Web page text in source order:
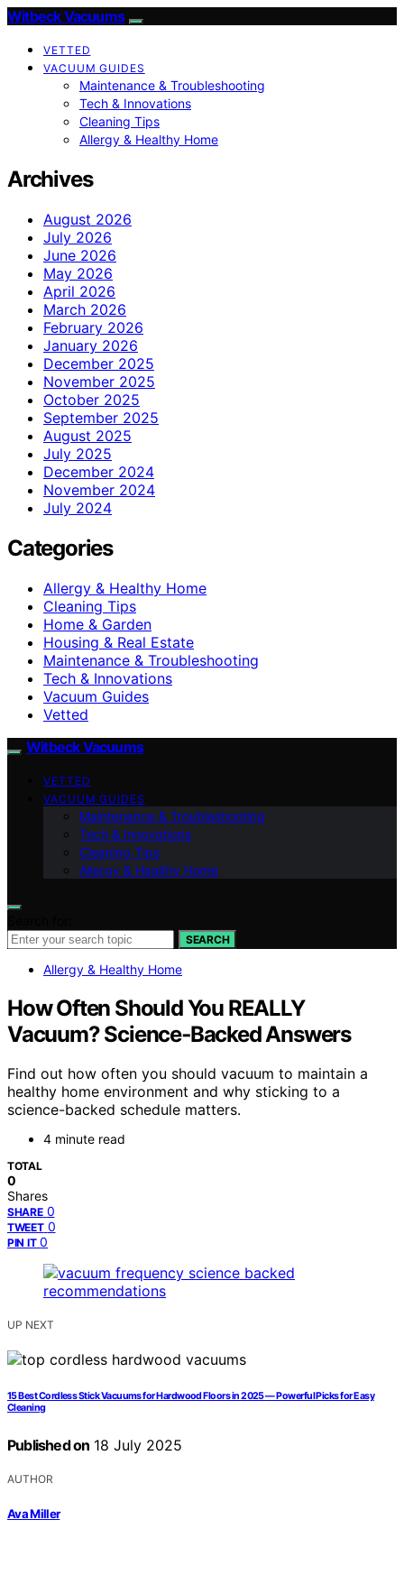
Witbeck Vacuums
VETTED
VACUUM GUIDES
Maintenance & Troubleshooting
Tech & Innovations
Cleaning Tips
Allergy & Healthy Home
Archives
August 2026
July 2026
June 2026
May 2026
April 2026
March 2026
February 2026
January 2026
December 2025
November 2025
October 2025
September 2025
August 2025
July 2025
December 2024
November 2024
July 2024
Categories
Allergy & Healthy Home
Cleaning Tips
Home & Garden
Housing & Real Estate
Maintenance & Troubleshooting
Tech & Innovations
Vacuum Guides
Vetted
Witbeck Vacuums
VETTED
VACUUM GUIDES
Maintenance & Troubleshooting
Tech & Innovations
Cleaning Tips
Allergy & Healthy Home
SEARCH
Allergy & Healthy Home
How Often Should You REALLY
Vacuum? Science‑Backed Answers
Find out how often you should vacuum to maintain a
healthy home environment and why sticking to a
science-backed schedule matters.
4 minute read
TOTAL
0
Shares
SHARE 0
TWEET 0
PIN IT 0
UP NEXT
15 Best Cordless Stick Vacuums for Hardwood Floors in 2025 — Powerful Picks for Easy
Cleaning
Published on 18 July 2025
AUTHOR
Ava Miller